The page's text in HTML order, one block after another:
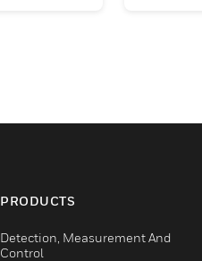
PRODUCTS
Detection, Measurement And
Control